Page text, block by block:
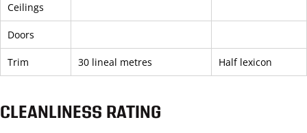
Ceilings
Doors
Trim 30 lineal metres Half lexicon
CLEANLINESS RATING